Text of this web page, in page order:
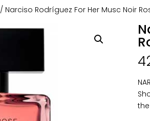
/ Narciso Rodríguez For Her Musc Noir